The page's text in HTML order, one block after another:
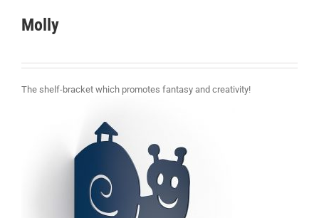
Molly
The shelf-bracket which promotes fantasy and creativity!